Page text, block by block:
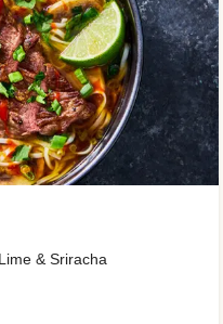
& Sriracha